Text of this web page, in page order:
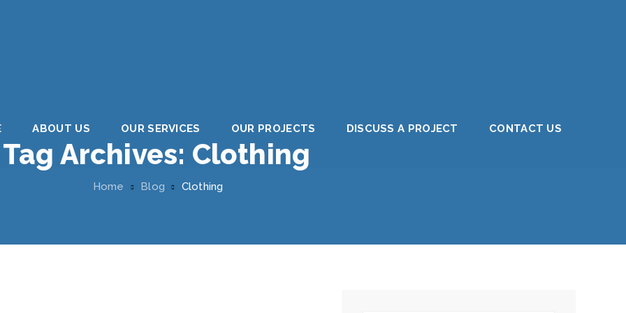
ABOUT US OUR SERVICES OUR PROJECTS DISCUSS A PROJECT CONTACT US
Tag Archives: Clothing
Home Blog Clothing